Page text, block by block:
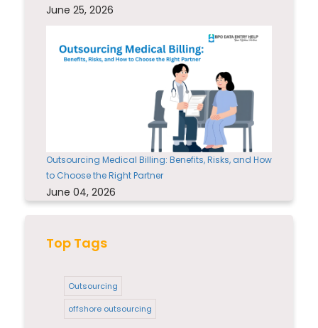
June 25, 2026
Outsourcing Medical Billing: Benefits, Risks, and How
to Choose the Right Partner
June 04, 2026
Top Tags
Outsourcing
offshore outsourcing